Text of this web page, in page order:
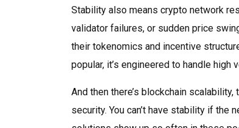
Stability also means crypto network
validator failures, or sudden price
their tokenomics and incentive
popular, it’s engineered to handle high
And then there’s blockchain scalability,
security. You can’t have stability if the